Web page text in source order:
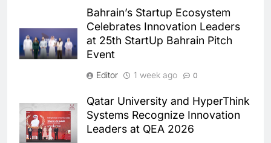
Bahrain’s Startup Ecosystem
Celebrates Innovation Leaders
at 25th StartUp Bahrain Pitch
Event
Editor 1 week ago 0
Qatar University and HyperThink
Systems Recognize Innovation
Leaders at QEA 2026
Traffic Monitoring to Tackle
Chronic Congestion
AI
6
Powered Mobile Operations
Centers for Hajj Season
AI
7
HUMAIN and Accenture